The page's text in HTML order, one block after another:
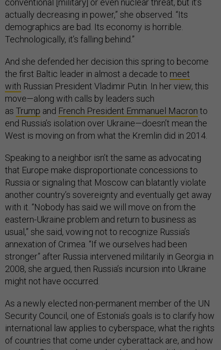
conventional [military] or even nuclear threat, but it’s
actually decreasing in power,” she observed. “Its
demographics are bad. Its economy is horrible.
Technologically, it’s falling behind.”
And she defended her decision this spring to become
the first Baltic leader in almost a decade to meet
with Russian President Vladimir Putin. In her view, this
move—along with calls by leaders such
as Trump and French President Emmanuel Macron to
end Russia’s isolation over Ukraine—doesn’t mean the
West is moving on from what the Kremlin did in 2014.
Speaking to a neighbor isn’t the same as advocating
that Europe make disproportionate concessions to
Russia or signaling that Moscow can blatantly violate
another country’s sovereignty and eventually get away
with it. “Nobody has said we will move on from the
eastern-Ukraine problem and return to business as
usual,” she said, vowing not to recognize Russia’s
annexation of Crimea. “If we ourselves had been
stronger” after Russia intervened militarily in Georgia in
2008, she argued, then Russia’s incursion into Ukraine
might not have occurred.
As a newly elected non-permanent member of the UN
Security Council, one of Estonia’s goals is to clarify how
international law applies to cyberspace, what the rights
of countries that come under cyberattack are, and how